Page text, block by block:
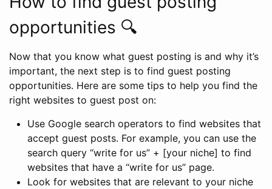
opportunities 🔍
Now that you know what guest posting is and why it’s
important, the next step is to find guest posting
opportunities. Here are some tips to help you find the
right websites to guest post on:
Use Google search operators to find websites that
accept guest posts. For example, you can use the
search query “write for us” + [your niche] to find
websites that have a “write for us” page.
Look for websites that are relevant to your niche